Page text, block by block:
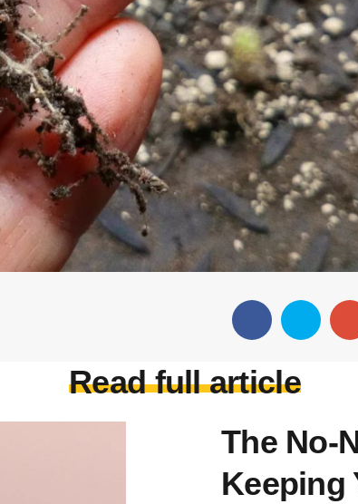
Read full article
The No-
Keeping